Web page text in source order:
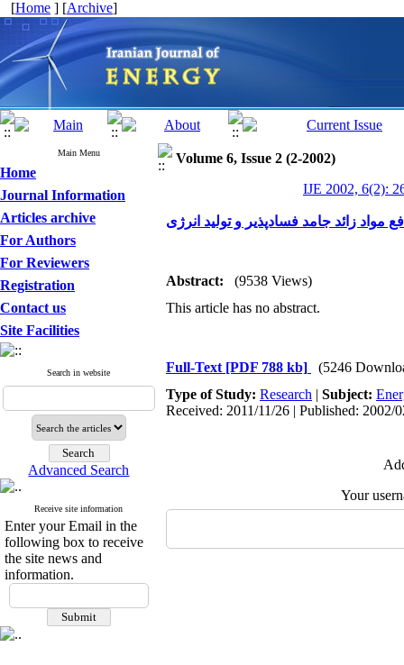
[Home ] [Archive]
Main Menu
Home
Journal Information
Articles archive
For Authors
For Reviewers
Registration
Contact us
Site Facilities
Search in website
Advanced Search
Receive site information
Enter your Email in the
following box to receive
the site news and
information.
Volume 6, Issue 2 (2-2002)
IJE 2002, 6(2):
مواد زائد جامد فسادپذیر و تولید انرژی
Abstract:
(9538 Views)
This article has no abstract.
Full-Text [PDF 788 kb]
(5246
Type of Study: Research | Subject:
Received: 2011/11/26 | Published: 2002/
Your